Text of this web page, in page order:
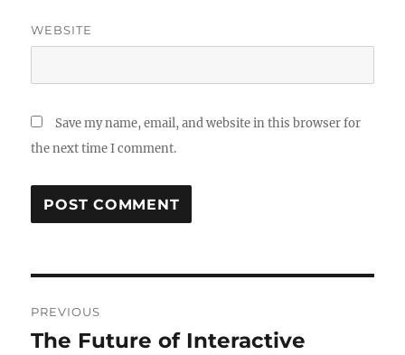
WEBSITE
Save my name, email, and website in this browser for
the next time I comment.
navigation
PREVIOUS
Previous
The Future of Interactive